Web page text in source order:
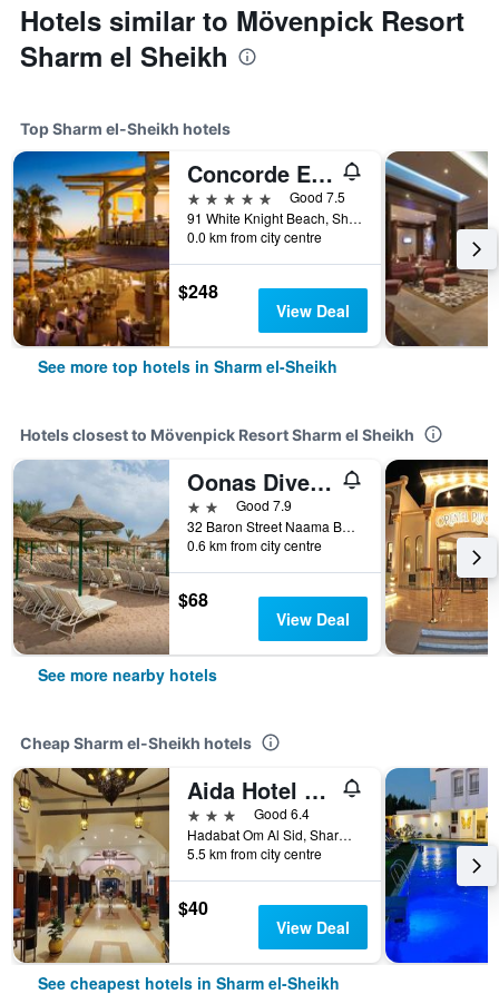
Hotels similar to Mövenpick Resort
Sharm el Sheikh
Top Sharm el-Sheikh hotels
Concorde El Salam Sharm El Shiekh
5 stars
Good 7.5
91 White Knight Beach, Sharm el-Sheikh, Egypt
0.0 km from city centre
$248
View Deal
See more top hotels in Sharm el-Sheikh
Hotels closest to Mövenpick Resort Sharm el Sheikh
Oonas Dive Club
2 starsGood 7.9
32 Baron Street Naama Bay, Sharm el-Sheikh, Egypt
0.6 km from city centre
$68
View Deal
See more nearby hotels
Cheap Sharm el-Sheikh hotels
Aida Hotel Sharm El Sheikh
3 stars
Good 6.4
Hadabat Om Al Sid, Sharm el-Sheikh, Egypt
5.5 km from city centre
$40
View Deal
See cheapest hotels in Sharm el-Sheikh